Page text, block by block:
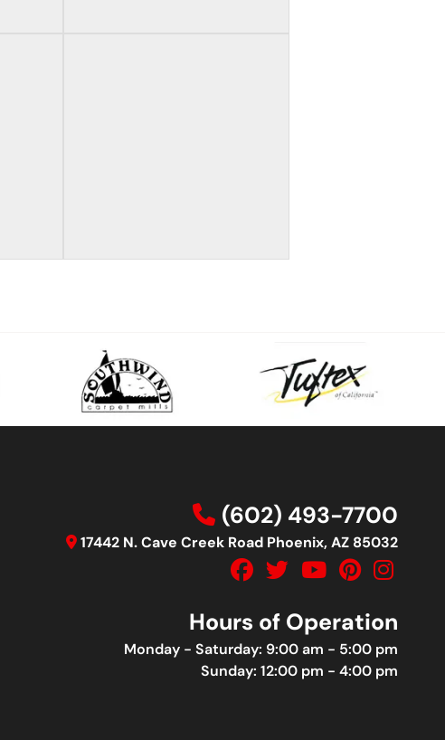
(602) 493-7700
17442 N. Cave Creek Road Phoenix, AZ 85032
Hours of Operation
Monday - Saturday: 9:00 am - 5:00 pm
Sunday: 12:00 pm - 4:00 pm